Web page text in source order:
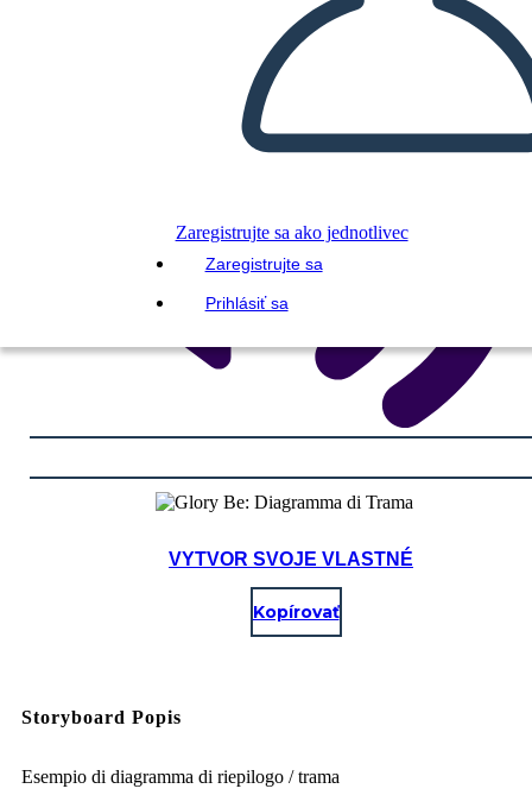
Zaregistrujte sa ako jednotlivec
Zaregistrujte sa
Prihlásiť sa
VYTVOR SVOJE VLASTNÉ
Kopírovať
Storyboard Popis
Esempio di diagramma di riepilogo / trama